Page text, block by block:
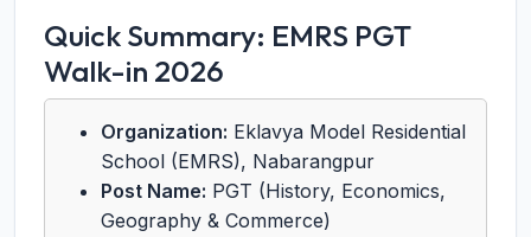
Quick Summary: EMRS PGT
Walk-in 2026
Organization: Eklavya Model Residential
School (EMRS), Nabarangpur
Post Name: PGT (History, Economics,
Geography & Commerce)